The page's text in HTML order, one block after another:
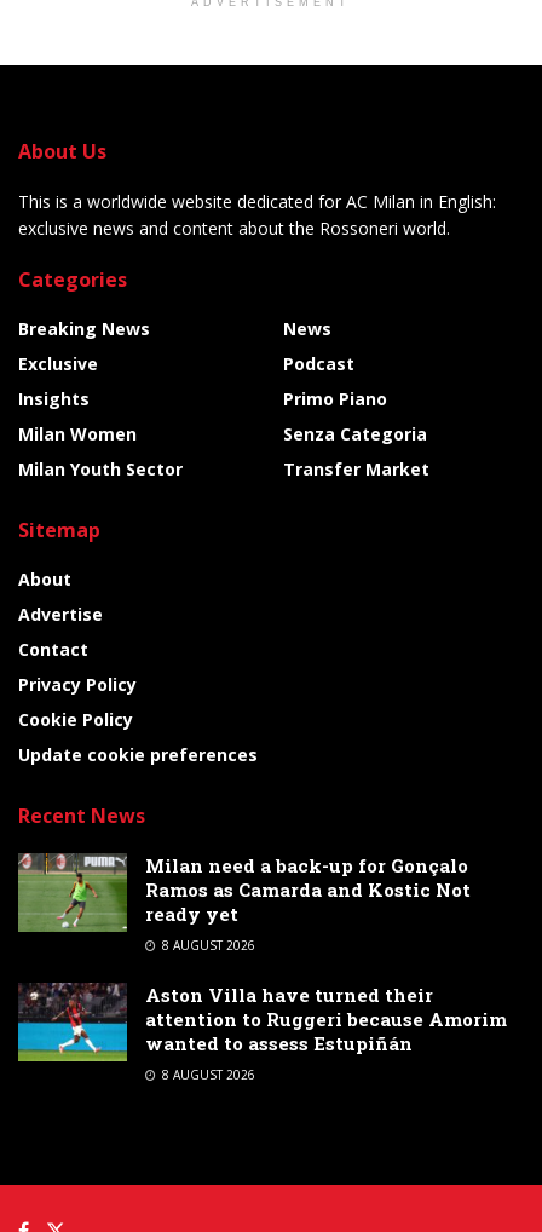
ADVERTISEMENT
About Us
This is a worldwide website dedicated for AC Milan in English:
exclusive news and content about the Rossoneri world.
Categories
Breaking News
Exclusive
Insights
Milan Women
Milan Youth Sector
News
Podcast
Primo Piano
Senza Categoria
Transfer Market
Sitemap
About
Advertise
Contact
Privacy Policy
Cookie Policy
Update cookie preferences
Recent News
Milan need a back-up for Gonçalo
Ramos as Camarda and Kostic Not
ready yet
8 AUGUST 2026
Aston Villa have turned their
attention to Ruggeri because Amorim
wanted to assess Estupiñán
8 AUGUST 2026